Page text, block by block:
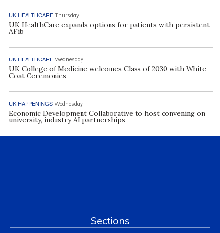
UK HEALTHCARE Thursday
UK HealthCare expands options for patients with persistent
AFib
UK HEALTHCARE Wednesday
UK College of Medicine welcomes Class of 2030 with White
Coat Ceremonies
UK HAPPENINGS Wednesday
Economic Development Collaborative to host convening on
university, industry AI partnerships
Sections